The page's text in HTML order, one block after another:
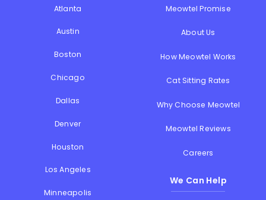
Atlanta
Austin
Boston
Chicago
Dallas
Denver
Houston
Los Angeles
Minneapolis
Meowtel Promise
About Us
How Meowtel Works
Cat Sitting Rates
Why Choose Meowtel
Meowtel Reviews
Careers
We Can Help